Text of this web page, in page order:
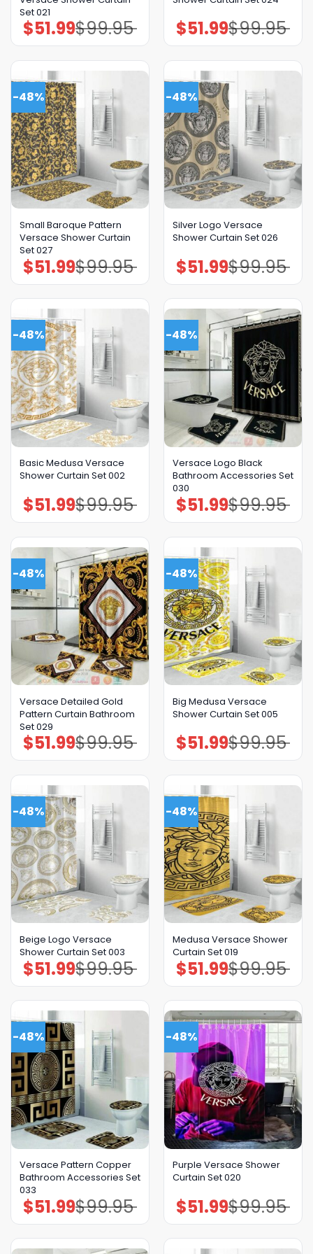
Set 021
$99.95
Original
price
was:
$51.99 Current
price
is:
$99.95
Original
price
was:
$51.99 Current
price
is:
-48%
Small Baroque Pattern
Versace Shower Curtain
Set 027
$99.95
Original
price
$51.99 Current
price
-48%
Silver Logo Versace
Shower Curtain Set 026
$99.95
Original
price
$51.99 Current
price
-48%
Basic Medusa Versace
Shower Curtain Set 002
$99.95
Original
price
was:
$51.99 Current
price
is:
-48%
Versace Logo Black
Bathroom Accessories Set
030
$99.95
Original
price
was:
$51.99 Current
price
is:
-48%
Versace Detailed Gold
Pattern Curtain Bathroom
Set 029
$99.95
Original
price
was:
$51.99 Current
price
is:
-48%
Big Medusa Versace
Shower Curtain Set 005
$99.95
Original
price
was:
$51.99 Current
price
is:
-48%
Beige Logo Versace
Shower Curtain Set 003
$99.95
Original
price
$51.99 Current
price
-48%
Medusa Versace Shower
Curtain Set 019
$99.95
Original
price
$51.99 Current
price
-48%
Versace Pattern Copper
Bathroom Accessories Set
033
$99.95
Original
price
was:
$51.99 Current
price
is:
-48%
Purple Versace Shower
Curtain Set 020
$99.95
Original
price
was:
$51.99 Current
price
is:
GET 8% OFF YOUR
FIRST ORDER
And be the first to hear about our new product drops!